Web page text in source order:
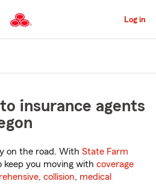
to
Main
Content
Log in
insurance agents
on the road. With State Farm
keep you moving with coverage
, collision, medical